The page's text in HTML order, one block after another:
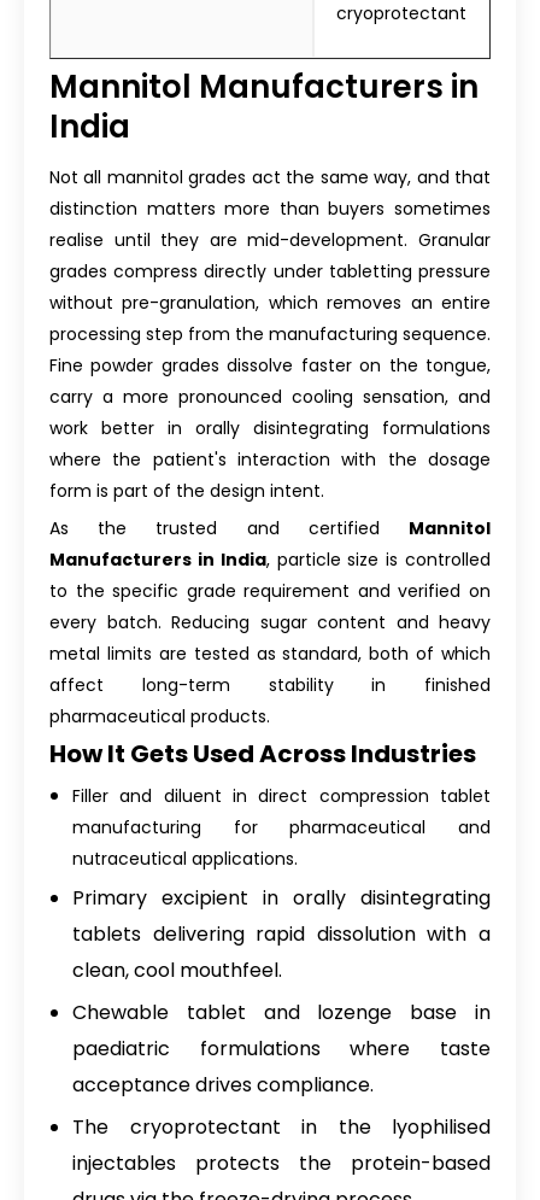
cryoprotectant
Mannitol Manufacturers in
India
Not all mannitol grades act the same way, and that
distinction matters more than buyers sometimes
realise until they are mid-development. Granular
grades compress directly under tabletting pressure
without pre-granulation, which removes an entire
processing step from the manufacturing sequence.
Fine powder grades dissolve faster on the tongue,
carry a more pronounced cooling sensation, and
work better in orally disintegrating formulations
where the patient's interaction with the dosage
form is part of the design intent.
As the trusted and certified Mannitol
Manufacturers in India, particle size is controlled
to the specific grade requirement and verified on
every batch. Reducing sugar content and heavy
metal limits are tested as standard, both of which
affect long-term stability in finished
pharmaceutical products.
How It Gets Used Across Industries
Filler and diluent in direct compression tablet
manufacturing for pharmaceutical and
nutraceutical applications.
Primary excipient in orally disintegrating
tablets delivering rapid dissolution with a
clean, cool mouthfeel.
Chewable tablet and lozenge base in
paediatric formulations where taste
acceptance drives compliance.
The cryoprotectant in the lyophilised
injectables protects the protein-based